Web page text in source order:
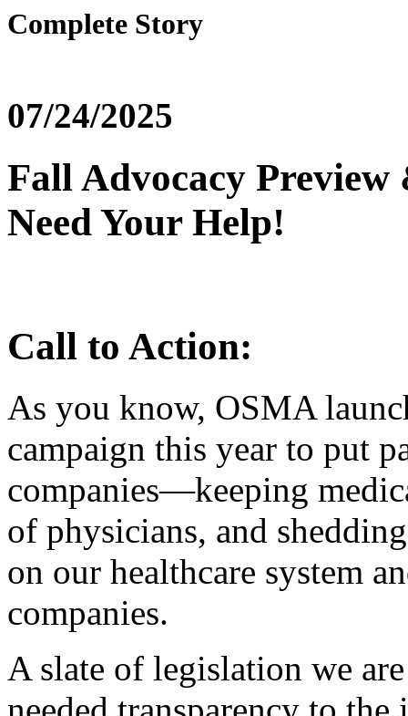
Complete Story
07/24/2025
Fall Advocacy
Need Your Help!
Call to Action:
As you know, OSMA
campaign this year to put
companies—keeping
of physicians, and
on our healthcare system
companies.
A slate of legislation we